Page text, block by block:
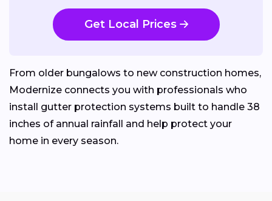
Get Local Prices
From older bungalows to new construction homes,
Modernize connects you with professionals who
install gutter protection systems built to handle 38
inches of annual rainfall and help protect your
home in every season.